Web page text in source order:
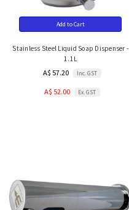
Add to Cart
Stainless Steel Liquid Soap Dispenser -
1.1L
A$ 57.20 Inc. GST
A$ 52.00 Ex. GST